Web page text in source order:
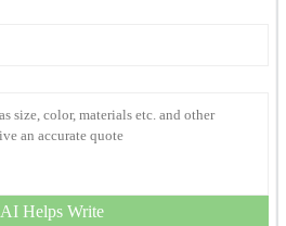
AI Helps Write